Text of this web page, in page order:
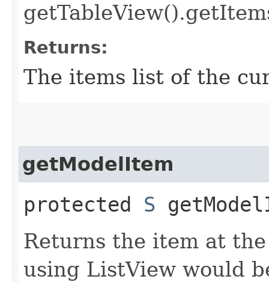
Returns:
The items list of the
getModelItem
protected S
Returns the item at
using ListView would